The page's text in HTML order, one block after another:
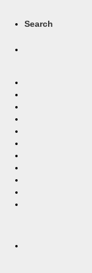
Search